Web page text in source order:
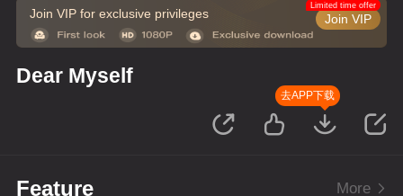
Join VIP for exclusive privileges Join VIP
Limited time offer
Dear Myself
去APP下载
Feature More